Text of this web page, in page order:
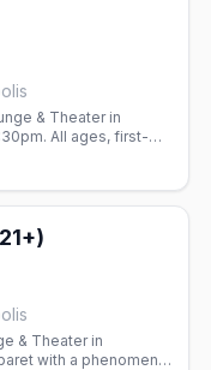
& Theater in
All ages, first-
& Theater in
with a phenomenal